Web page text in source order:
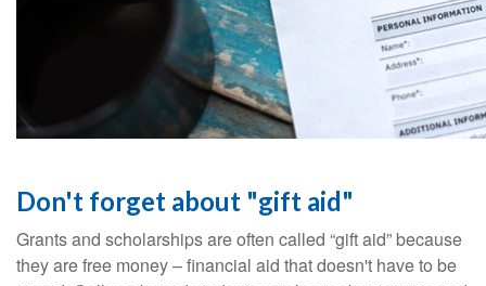
Don't forget about "gift aid"
Grants and scholarships are often called “gift aid” because
they are free money – financial aid that doesn't have to be